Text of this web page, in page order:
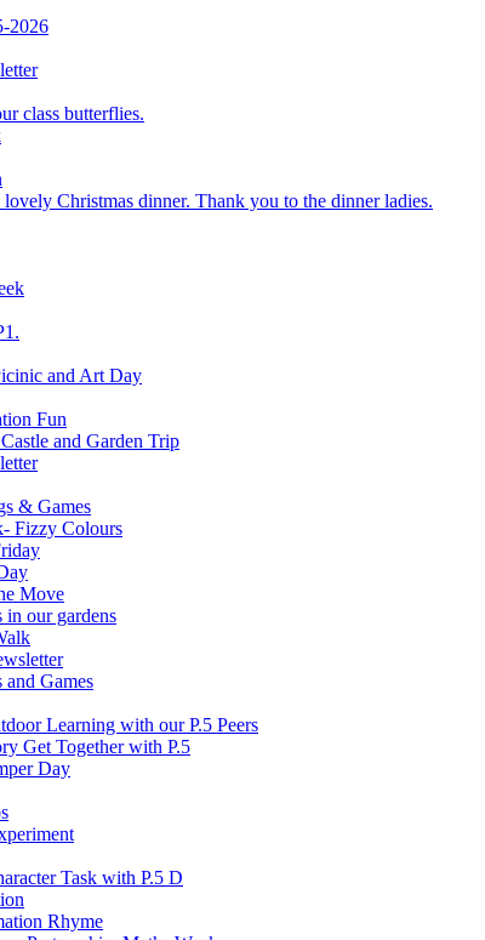
2026
class butterflies.
lovely Christmas dinner. Thank you to the dinner ladies.
and Art Day
Fun
and Garden Trip
& Games
Fizzy Colours
Move
in our gardens
and Games
Learning with our P.5 Peers
Get Together with P.5
Day
Task with P.5 D
Rhyme